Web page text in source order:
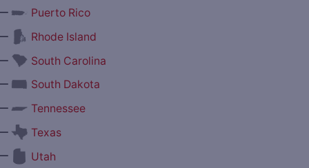
Puerto Rico
Rhode Island
South Carolina
South Dakota
Tennessee
Texas
Utah